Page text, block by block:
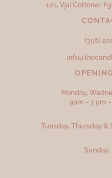
121, Vjal Cottoner,
(356)
Monday,
9am – 1 pm
Tuesday, Thursday &
Sunday: